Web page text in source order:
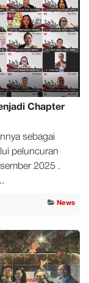
Chapter
sebagai
peluncuran
2025 .
News